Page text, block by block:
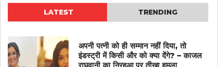
LATEST TRENDING
अपनी पत्नी को ही सम्मान नहीं दिया, तो
इंडस्ट्री में किसी और को क्या देंगे? – काजल